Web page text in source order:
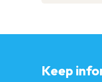
Keep